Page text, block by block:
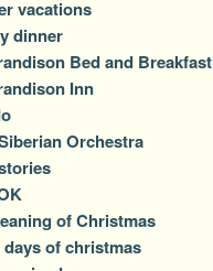
vacations
dinner
Bed and Breakfast
Inn
Orchestra
of Christmas
of christmas